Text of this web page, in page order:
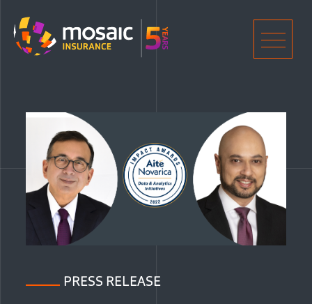
PRESS RELEASE